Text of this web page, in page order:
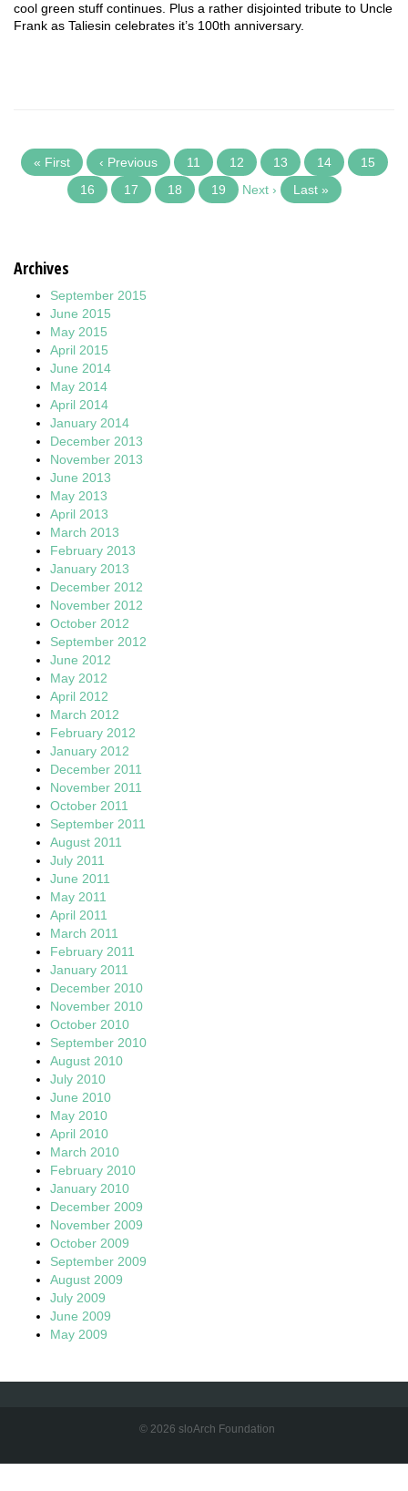
cool green stuff continues. Plus a rather disjointed tribute to Uncle
Frank as Taliesin celebrates it’s 100th anniversary.
« First ‹ Previous 11 12 13 14
15
16
17 18 19 Next › Last »
Archives
September 2015
June 2015
May 2015
April 2015
June 2014
May 2014
April 2014
January 2014
December 2013
November 2013
June 2013
May 2013
April 2013
March 2013
February 2013
January 2013
December 2012
November 2012
October 2012
September 2012
June 2012
May 2012
April 2012
March 2012
February 2012
January 2012
December 2011
November 2011
October 2011
September 2011
August 2011
July 2011
June 2011
May 2011
April 2011
March 2011
February 2011
January 2011
December 2010
November 2010
October 2010
September 2010
August 2010
July 2010
June 2010
May 2010
April 2010
March 2010
February 2010
January 2010
December 2009
November 2009
October 2009
September 2009
August 2009
July 2009
June 2009
May 2009
© 2026 sloArch Foundation